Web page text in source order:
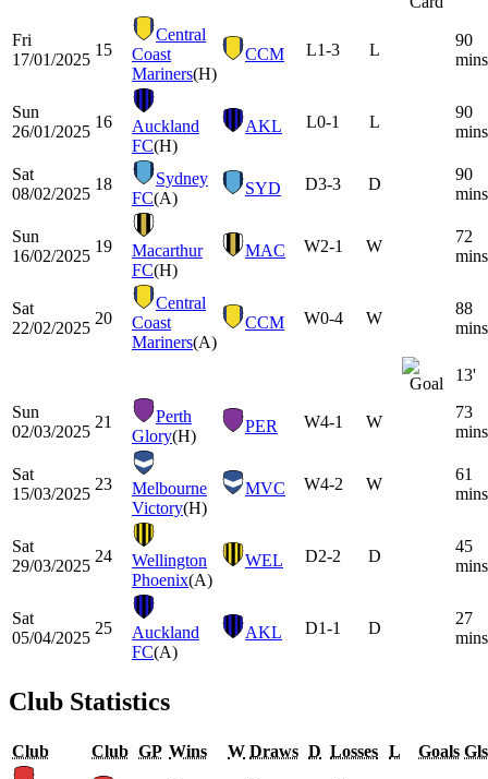
Fri
17/01/2025
15
Central
Coast
Mariners(H)
CCM L1-3 L
90
mins
Sun
26/01/2025
16
Auckland
FC(H)
AKL L0-1 L
90
mins
Sat
08/02/2025
18
Sydney
FC(A)
SYD D3-3 D
90
mins
Sun
16/02/2025
19
Macarthur
FC(H)
MAC W2-1 W
72
mins
Sat
22/02/2025
20
Central
Coast
Mariners(A)
CCM W0-4 W
88
mins
13'
Sun
02/03/2025
21
Perth
Glory(H)
PER W4-1 W
73
mins
Sat
15/03/2025
23
Melbourne
Victory(H)
MVC W4-2 W
61
mins
Sat
29/03/2025
24
Wellington
Phoenix(A)
WEL D2-2 D
45
mins
Sat
05/04/2025
25
Auckland
FC(A)
AKL D1-1 D
27
mins
Club Statistics
Club Club GP Wins W Draws D Losses L Goals Gls